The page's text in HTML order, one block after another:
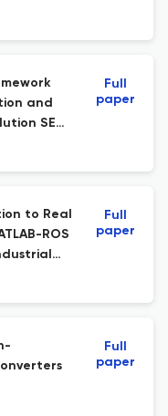
and
SEM
Full
paper
to Real
ROS
Full
paper
Full
paper